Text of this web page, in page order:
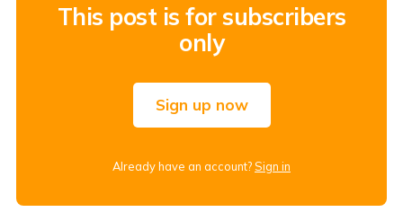
This post is for subscribers
only
Sign up now
Already have an account?Sign in